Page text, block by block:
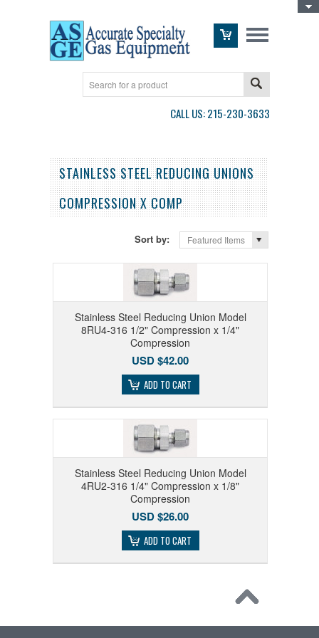
CALL US: 215-230-3633
STAINLESS STEEL REDUCING UNIONS
COMPRESSION X COMP
Sort by: Featured Items
Stainless Steel Reducing Union Model
8RU4-316 1/2" Compression x 1/4"
Compression
USD $42.00
ADD TO CART
Stainless Steel Reducing Union Model
4RU2-316 1/4" Compression x 1/8"
Compression
USD $26.00
ADD TO CART